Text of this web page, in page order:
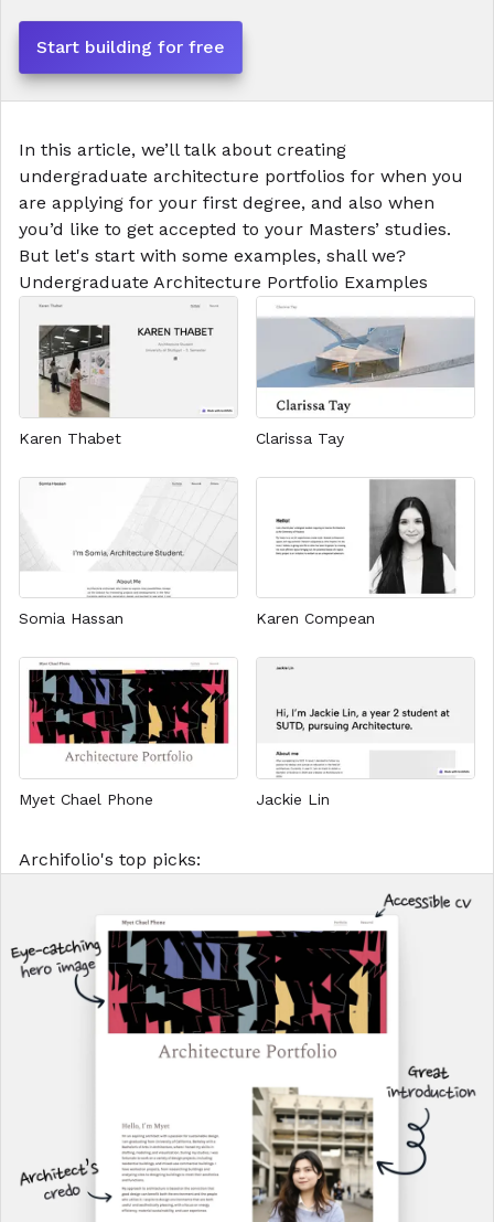
Start building for free
In this article, we’ll talk about creating
undergraduate architecture portfolios for when you
are applying for your first degree, and also when
you’d like to get accepted to your Masters’ studies.
But let's start with some examples, shall we?
Undergraduate Architecture Portfolio Examples
Karen Thabet Clarissa Tay
Somia Hassan Karen Compean
Myet Chael Phone Jackie Lin
Archifolio's top picks: